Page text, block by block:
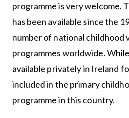
programme is very welcome.
has been available since the
number of national childhood
programmes worldwide.
available privately in Ireland
included in the primary
programme in this country.